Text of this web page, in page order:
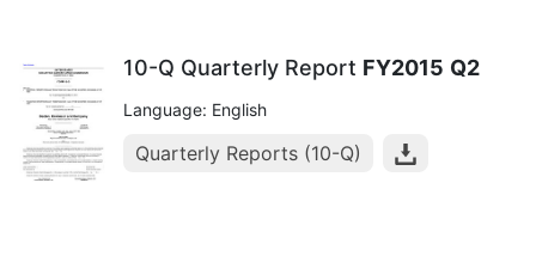
10-Q Quarterly Report FY2015 Q2
Language: English
Quarterly Reports (10-Q)